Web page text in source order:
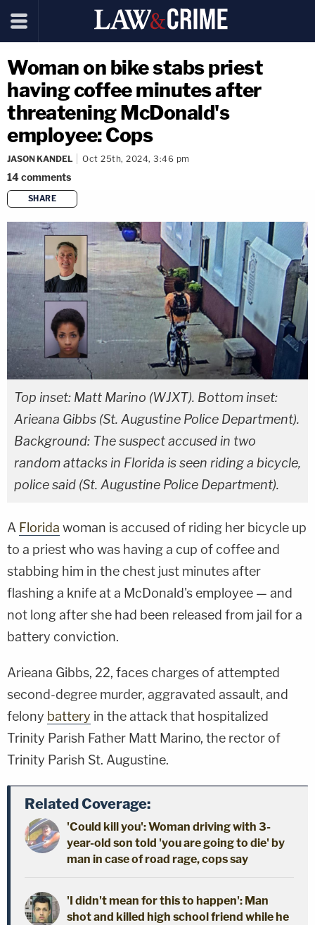
Woman on bike stabs priest
having coffee minutes after
threatening McDonald's
employee: Cops
JASON KANDEL Oct 25th, 2024, 3:46 pm
14comments
SHARE
copy link
Top inset: Matt Marino (WJXT). Bottom inset:
Arieana Gibbs (St. Augustine Police Department).
Background: The suspect accused in two
random attacks in Florida is seen riding a bicycle,
police said (St. Augustine Police Department).
A Florida woman is accused of riding her bicycle up
to a priest who was having a cup of coffee and
stabbing him in the chest just minutes after
flashing a knife at a McDonald's employee — and
not long after she had been released from jail for a
battery conviction.
Arieana Gibbs, 22, faces charges of attempted
second-degree murder, aggravated assault, and
felony battery in the attack that hospitalized
Trinity Parish Father Matt Marino, the rector of
Trinity Parish St. Augustine.
Related Coverage:
'Could kill you': Woman driving with 3-
year-old son told 'you are going to die' by
man in case of road rage, cops say
'I didn't mean for this to happen': Man
shot and killed high school friend while he